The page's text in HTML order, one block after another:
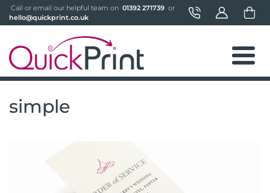
Call or email our helpful team on 01392 271739
hello@quickprint.co.uk
simple